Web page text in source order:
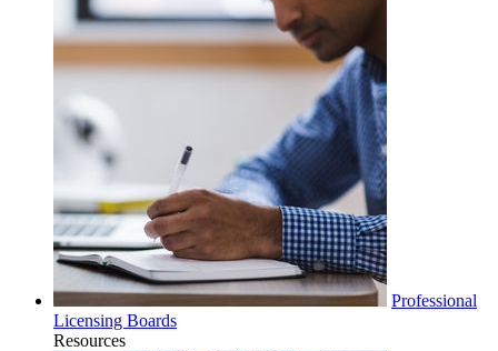
Professional
Licensing Boards
Resources